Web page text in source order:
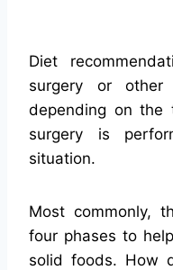
Diet
surgery or other
depending on the
surgery is
situation.
Most commonly,
four phases to
solid foods. How